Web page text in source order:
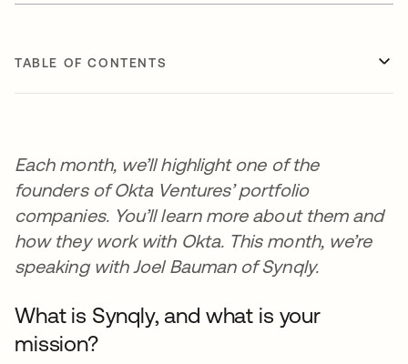
TABLE OF CONTENTS
Each month, we’ll highlight one of the
founders of Okta Ventures’ portfolio
companies. You’ll learn more about them and
how they work with Okta. This month, we’re
speaking with Joel Bauman of Synqly.
What is Synqly, and what is your
mission?